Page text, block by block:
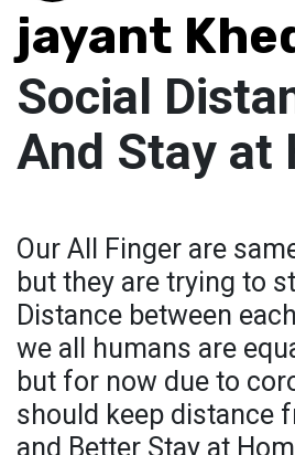
jayant
Social
And Stay at
Our All Finger are
but they are trying to
Distance between
we all humans are
but for now due to
should keep distance
and Better Stay at